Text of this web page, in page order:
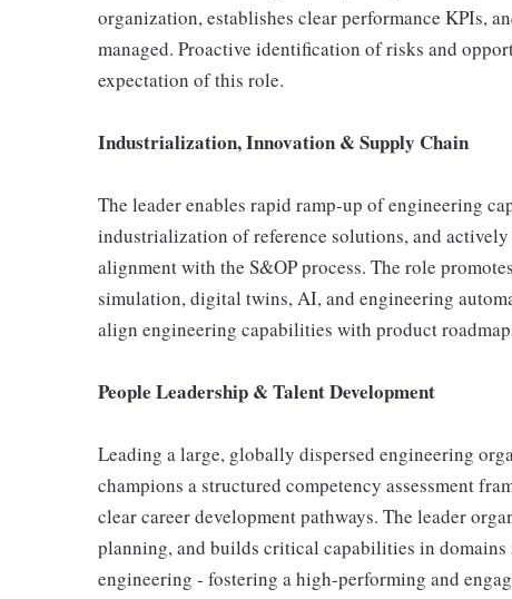
organization, establishes clear performance KPIs,
managed. Proactive identification of risks and
expectation of this role.
Industrialization, Innovation & Supply Chain
The leader enables rapid ramp-up of engineering
industrialization of reference solutions, and
alignment with the S&OP process. The role
simulation, digital twins, AI, and engineering
align engineering capabilities with product
People Leadership & Talent Development
Leading a large, globally dispersed engineering
champions a structured competency assessment
clear career development pathways. The leader
planning, and builds critical capabilities in
engineering - fostering a high-performing and